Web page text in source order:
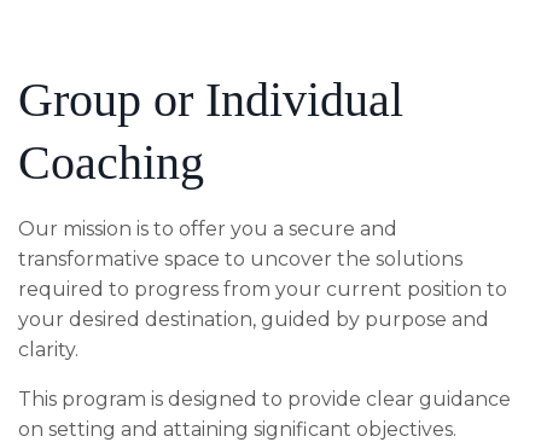
Group or Individual
Coaching
Our mission is to offer you a secure and
transformative space to uncover the solutions
required to progress from your current position to
your desired destination, guided by purpose and
clarity.
This program is designed to provide clear guidance
on setting and attaining significant objectives.